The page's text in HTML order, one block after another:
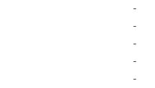
-
-
-
-
-